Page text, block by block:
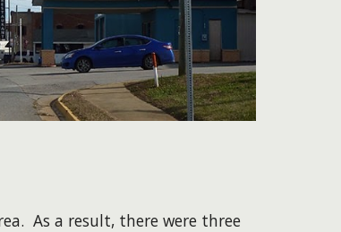
As a result, there were three